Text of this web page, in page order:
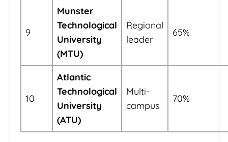
9
Munster
Technological
University
(MTU)
Regional
leader
65%
10
Atlantic
Technological
University
(ATU)
Multi-
campus
70%